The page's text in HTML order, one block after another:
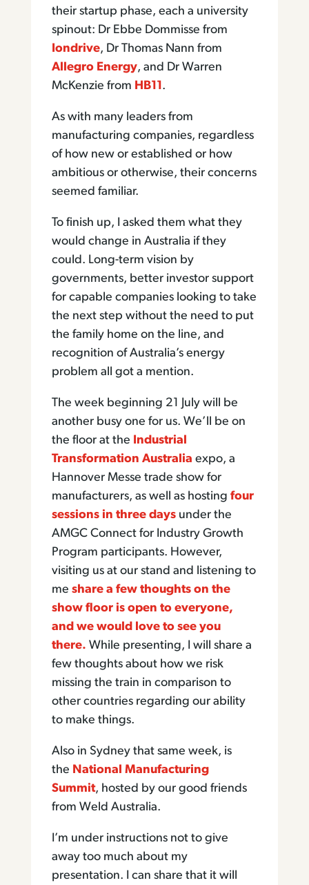
their startup phase, each a university
spinout: Dr Ebbe Dommisse from
Iondrive, Dr Thomas Nann from
Allegro Energy, and Dr Warren
McKenzie from HB11.
As with many leaders from
manufacturing companies, regardless
of how new or established or how
ambitious or otherwise, their concerns
seemed familiar.
To finish up, I asked them what they
would change in Australia if they
could. Long-term vision by
governments, better investor support
for capable companies looking to take
the next step without the need to put
the family home on the line, and
recognition of Australia’s energy
problem all got a mention.
The week beginning 21 July will be
another busy one for us. We’ll be on
the floor at the Industrial
Transformation Australia expo, a
Hannover Messe trade show for
manufacturers, as well as hosting four
sessions in three daysunder the
AMGC Connect for Industry Growth
Program participants. However,
visiting us at our stand and listening to
me share a few thoughts on the
show floor is open to everyone,
and we would love to see you
there. While presenting, I will share a
few thoughts about how we risk
missing the train in comparison to
other countries regarding our ability
to make things.
Also in Sydney that same week, is
the National Manufacturing
Summit, hosted by our good friends
from Weld Australia.
I’m under instructions not to give
away too much about my
presentation. I can share that it will